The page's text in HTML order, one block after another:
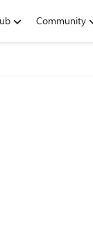
Community